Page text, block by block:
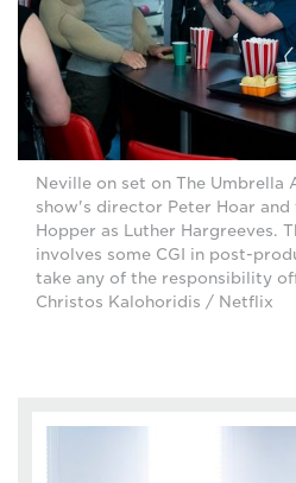
Neville on set on The Umbrella
show's director Peter Hoar and
Hopper as Luther Hargreeves.
involves some CGI in post-
take any of the responsibility
Christos Kalohoridis / Netflix